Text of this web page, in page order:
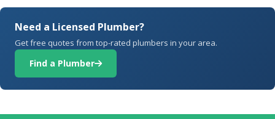
Need a Licensed Plumber?
Get free quotes from top-rated plumbers in your area.
Find a Plumber